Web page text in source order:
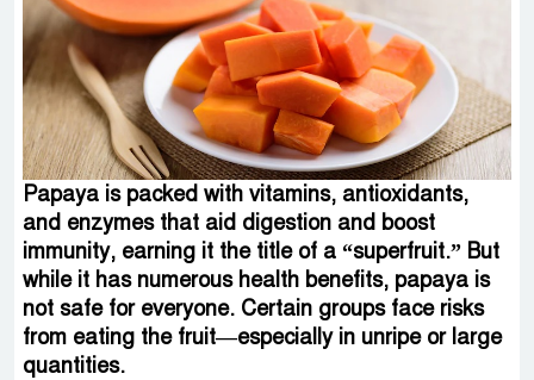
Papaya is packed with vitamins, antioxidants,
and enzymes that aid digestion and boost
immunity, earning it the title of a “superfruit.” But
while it has numerous health benefits, papaya is
not safe for everyone. Certain groups face risks
from eating the fruit—especially in unripe or large
quantities.